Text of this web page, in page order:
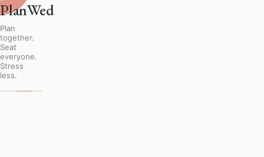
PlanWed
Plan
together.
Seat
everyone.
Stress
less.